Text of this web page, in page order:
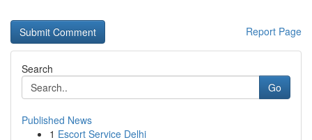
Report Page
Search
Go
Published News
1 Escort Service Delhi